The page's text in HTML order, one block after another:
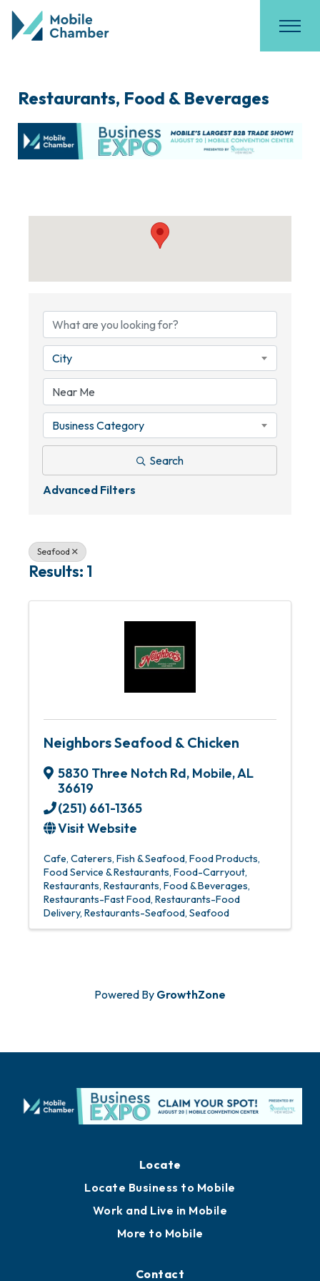
Restaurants, Food & Beverages
City
Business Category
Search
Advanced Filters
Seafood
Results: 1
Neighbors Seafood & Chicken
5830 Three Notch Rd, Mobile,AL
36619
(251) 661-1365
Visit Website
Cafe Caterers Fish & Seafood Food Products
Food Service & Restaurants Food-Carryout
Restaurants Restaurants, Food & Beverages
Restaurants-Fast Food Restaurants-Food
Delivery Restaurants-Seafood Seafood
Powered By GrowthZone
Locate
Locate Business to Mobile
Work and Live in Mobile
More to Mobile
Contact